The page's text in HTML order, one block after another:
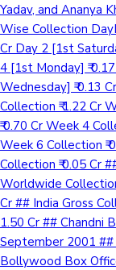
Yadav, and Ananya
Wise Collection
Cr Day 2 [1st
4 [1st Monday] ₹
Wednesday] ₹ 0.13
Collection ₹ 1.22 Cr
₹ 0.70 Cr Week 4
Week 6 Collection ₹
Collection ₹ 0.05 Cr
Worldwide
Cr ## India Gross
1.50 Cr ## Chandni
September 2001
Bollywood Box